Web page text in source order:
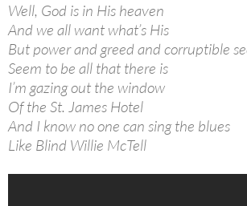
Well, God is in His heaven
And we all want what’s His
But power and greed and corruptible
Seem to be all that there is
I’m gazing out the window
Of the St. James Hotel
And I know no one can sing the blues
Like Blind Willie McTell